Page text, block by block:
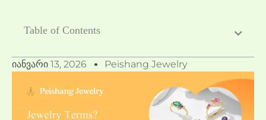
Table of Contents
Იანვარი 13, 2026 Peishang Jewelry